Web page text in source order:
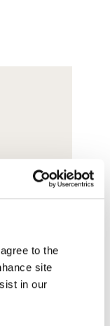
to the
site
in our